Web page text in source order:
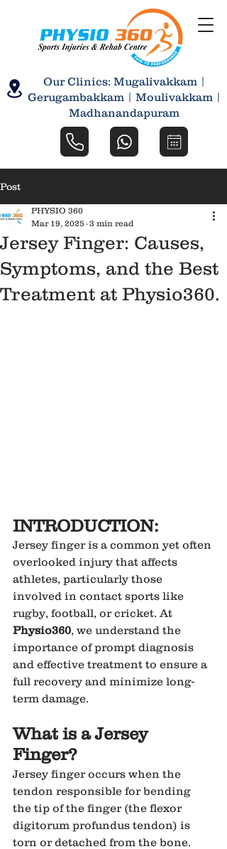
Our Clinics: Mugalivakkam |
Gerugambakkam | Moulivakkam |
Madhanandapuram
Post
Jersey Finger: Causes,
Symptoms, and the Best
Treatment at Physio360.
PHYSIO 360
Mar 19, 2025 3 min read
INTRODUCTION:
Jersey finger is a common yet often
overlooked injury that affects
athletes, particularly those
involved in contact sports like
rugby, football, or cricket. At
Physio360, we understand the
importance of prompt diagnosis
and effective treatment to ensure a
full recovery and minimize long-
term damage.
What is a Jersey
Finger?
Jersey finger occurs when the
tendon responsible for bending
the tip of the finger (the flexor
digitorum profundus tendon) is
torn or detached from the bone.